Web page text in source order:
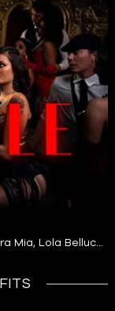
Mia, Lola Bellucci